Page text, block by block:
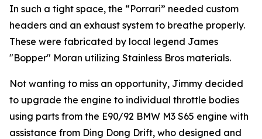
In such a tight space, the “Porrari” needed custom
headers and an exhaust system to breathe properly.
These were fabricated by local legend James
"Bopper" Moran utilizing Stainless Bros materials.
Not wanting to miss an opportunity, Jimmy decided
to upgrade the engine to individual throttle bodies
using parts from the E90/92 BMW M3 S65 engine with
assistance from Ding Dong Drift, who designed and